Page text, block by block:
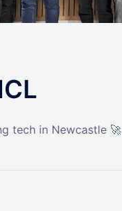
tech in Newcastle 🚀